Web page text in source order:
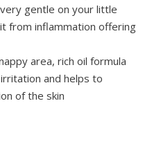
gentle on your little
from inflammation offering
area, rich oil formula
and helps to
of the skin